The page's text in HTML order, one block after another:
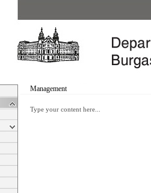
Management
Type your content here...